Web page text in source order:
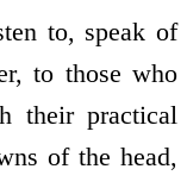
to, speak of
to those who
their practical
of the head,